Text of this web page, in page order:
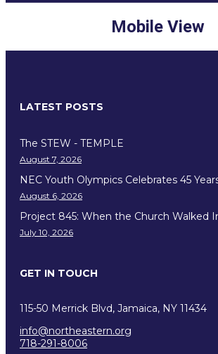
Mobile View
LATEST POSTS
The STEW - TEMPLE
August 7, 2026
NEC Youth Olympics Celebrates 45
August 6, 2026
Project 845: When the Church Walked
July 10, 2026
GET IN TOUCH
115-50 Merrick Blvd, Jamaica, NY 11434
info@northeastern.org
718-291-8006